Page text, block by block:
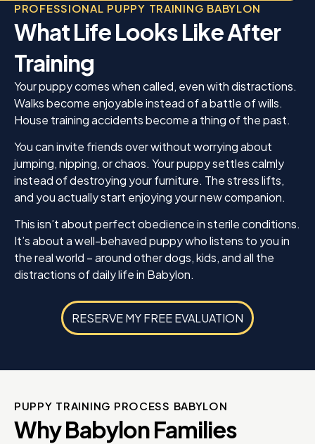
PROFESSIONAL PUPPY TRAINING BABYLON
What Life Looks Like After
Training
Your puppy comes when called, even with distractions.
Walks become enjoyable instead of a battle of wills.
House training accidents become a thing of the past.
You can invite friends over without worrying about
jumping, nipping, or chaos. Your puppy settles calmly
instead of destroying your furniture. The stress lifts,
and you actually start enjoying your new companion.
This isn’t about perfect obedience in sterile conditions.
It’s about a well-behaved puppy who listens to you in
the real world – around other dogs, kids, and all the
distractions of daily life in Babylon.
RESERVE MY FREE EVALUATION
PUPPY TRAINING PROCESS BABYLON
Why Babylon Families